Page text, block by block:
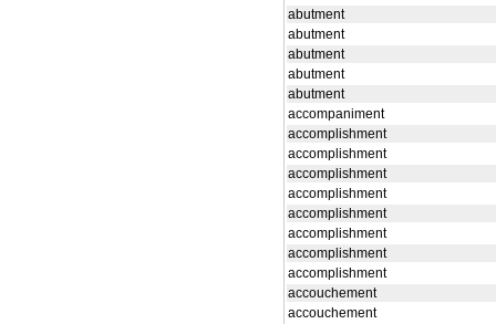
abutment
abutment
abutment
abutment
abutment
accompaniment
accomplishment
accomplishment
accomplishment
accomplishment
accomplishment
accomplishment
accomplishment
accomplishment
accouchement
accouchement